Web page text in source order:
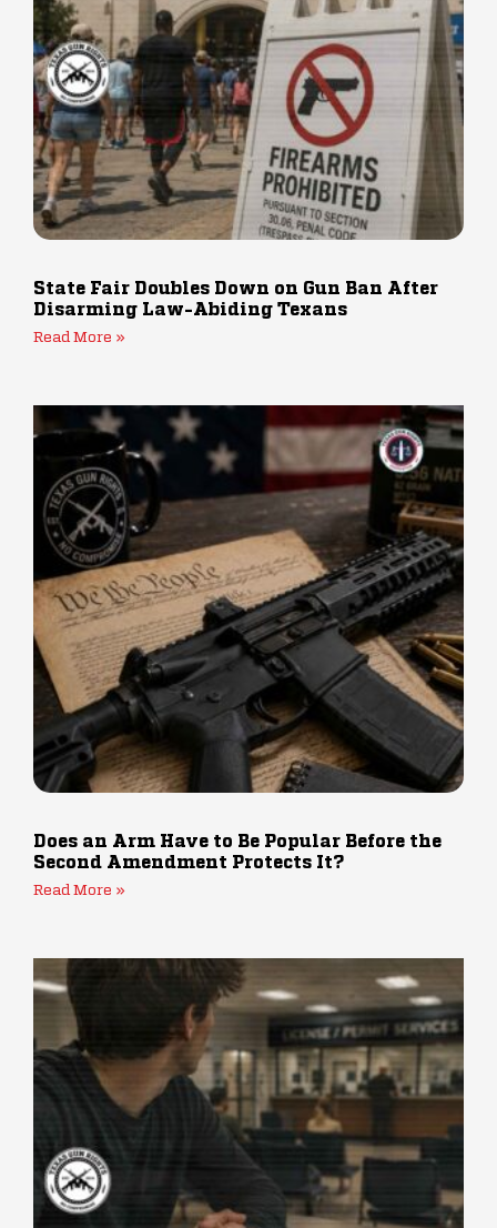
State Fair Doubles Down on Gun Ban After
Disarming Law-Abiding Texans
Read More »
Does an Arm Have to Be Popular Before the
Second Amendment Protects It?
Read More »